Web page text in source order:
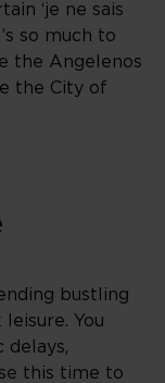
‘je ne sais
so much to
the Angelenos
the City of
bustling
You
this time to